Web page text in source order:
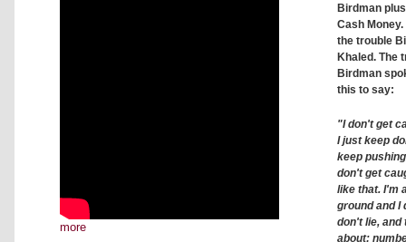
more
Birdman
Cash
the trouble
Khaled. The
Birdman
this to say:
"I don't get
I just keep
keep
don't get
like that. I'm
ground and I
don't lie, and
about: